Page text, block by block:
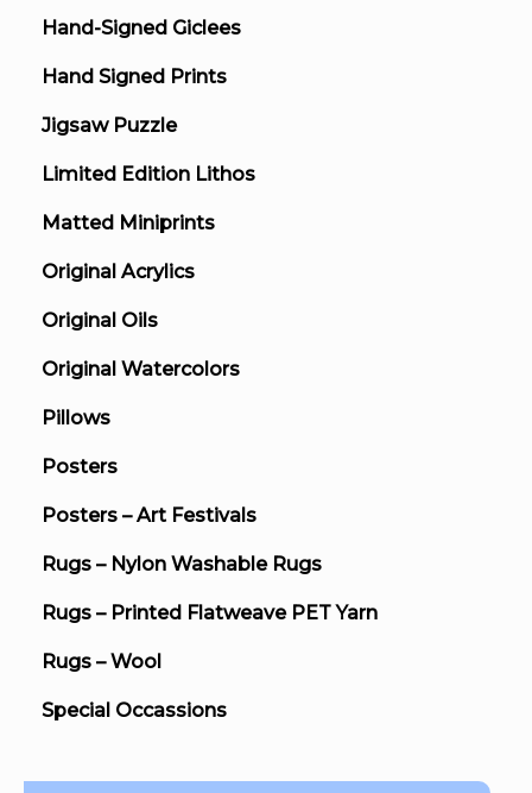
Hand-Signed Giclees
Hand Signed Prints
Jigsaw Puzzle
Limited Edition Lithos
Matted Miniprints
Original Acrylics
Original Oils
Original Watercolors
Pillows
Posters
Posters – Art Festivals
Rugs – Nylon Washable Rugs
Rugs – Printed Flatweave PET Yarn
Rugs – Wool
Special Occassions